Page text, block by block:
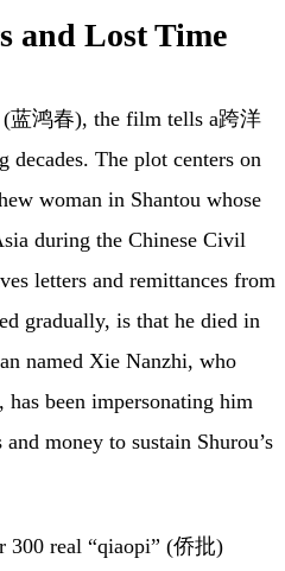
and Lost Time
蓝鸿春), the film tells a跨洋
decades. The plot centers on
woman in Shantou whose
during the Chinese Civil
letters and remittances from
gradually, is that he died in
named Xie Nanzhi, who
been impersonating him
money to sustain Shurou’s
300 real “qiaopi” (侨批)